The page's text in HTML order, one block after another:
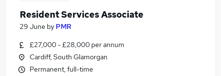
Resident Services Associate
29 June by PMR
£27,000 - £28,000 per annum
Cardiff, South Glamorgan
Permanent, full-time